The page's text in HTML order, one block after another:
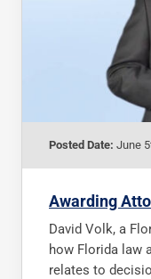
Posted Date: June
Awarding
David Volk, a
how Florida law
relates to